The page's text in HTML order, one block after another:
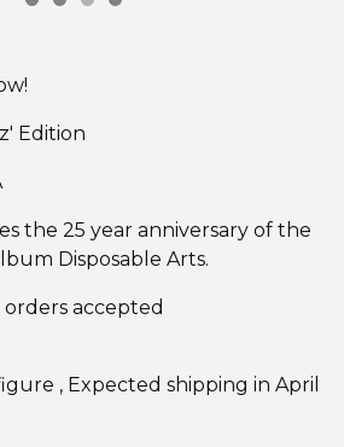
Edition
the 25 year anniversary of the
Disposable Arts.
accepted
, Expected shipping in April